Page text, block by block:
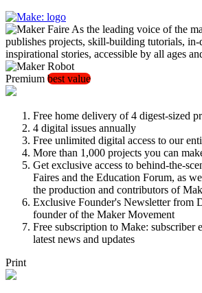
As the leading voice of the
publishes projects, skill-building tutorials, in-
inspirational stories, accessible by all ages
Premium best value
Free home delivery of 4 digest-sized
4 digital issues annually
Free unlimited digital access to our
More than 1,000 projects you can
Get exclusive access to behind-the-
Faires and the Education Forum, as
the production and contributors of
Exclusive Founder's Newsletter from
founder of the Maker Movement
Free subscription to Make: subscriber
latest news and updates
Print